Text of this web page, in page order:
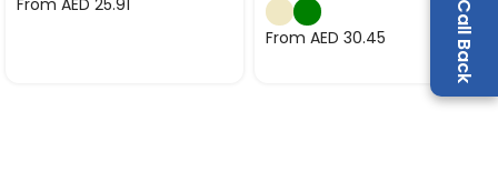
From AED 25.91
From AED 30.45